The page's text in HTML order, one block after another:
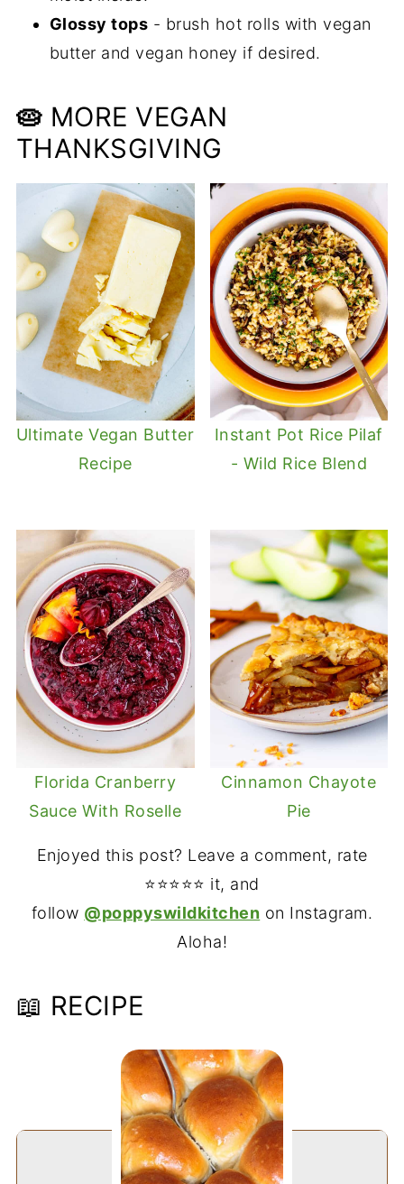
Glossy tops - brush hot rolls with vegan
butter and vegan honey if desired.
🥧 MORE VEGAN
THANKSGIVING
Ultimate Vegan Butter
Recipe
Instant Pot Rice Pilaf
- Wild Rice Blend
Florida Cranberry
Sauce With Roselle
Cinnamon Chayote
Pie
Enjoyed this post? Leave a comment, rate
⭐⭐⭐⭐⭐ it, and
follow @poppyswildkitchen on Instagram.
Aloha!
📖 RECIPE